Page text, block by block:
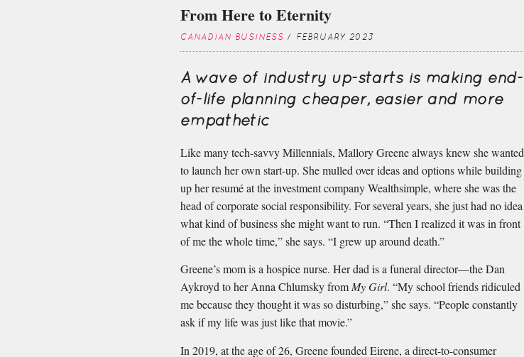
From Here to Eternity
CANADIAN BUSINESS / FEBRUARY 2023
A wave of industry up-starts is making end-
of-life planning cheaper, easier and more
empathetic
Like many tech-savvy Millennials, Mallory Greene always knew she wanted
to launch her own start-up. She mulled over ideas and options while building
up her resumé at the investment company Wealthsimple, where she was the
head of corporate social responsibility. For several years, she just had no idea
what kind of business she might want to run. “Then I realized it was in front
of me the whole time,” she says. “I grew up around death.”
Greene’s mom is a hospice nurse. Her dad is a funeral director—the Dan
Aykroyd to her Anna Chlumsky fromMy Girl. “My school friends ridiculed
me because they thought it was so disturbing,” she says. “People constantly
ask if my life was just like that movie.”
In 2019, at the age of 26, Greene founded Eirene, a direct-to-consumer